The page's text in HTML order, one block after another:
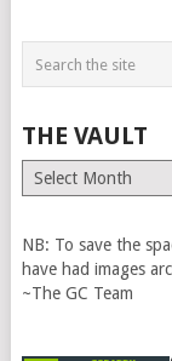
THE VAULT
The
Vault
NB: To save the
have had images
~The GC Team